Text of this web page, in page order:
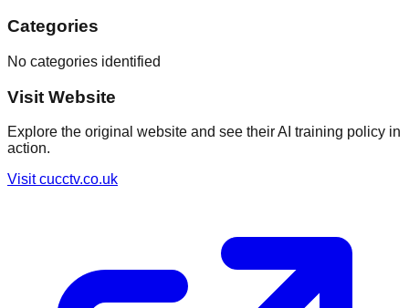
Categories
No categories identified
Visit Website
Explore the original website and see their AI training policy in
action.
Visitcucctv.co.uk